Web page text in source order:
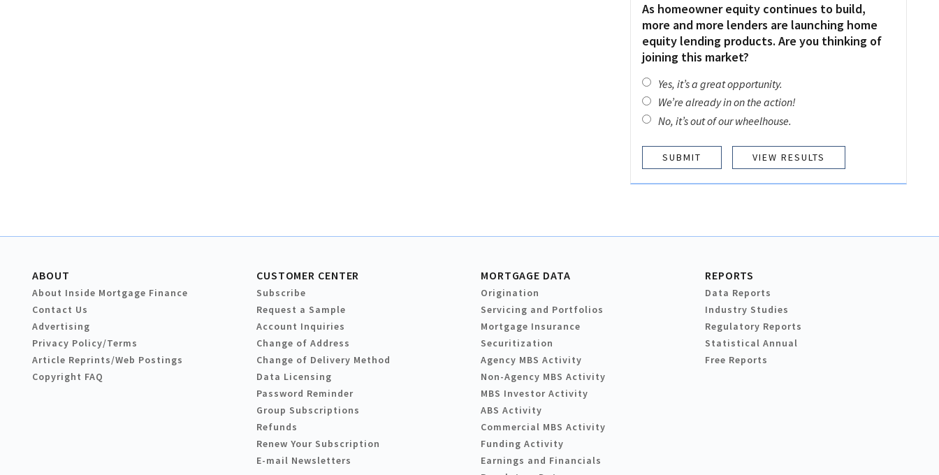
As homeowner equity continues to build,
more and more lenders are launching home
equity lending products. Are you thinking of
joining this market?
Yes, it’s a great opportunity.
We’re already in on the action!
No, it’s out of our wheelhouse.
VIEW RESULTS
ABOUT
About Inside Mortgage Finance
Contact Us
Advertising
Privacy Policy/Terms
Article Reprints/Web Postings
Copyright FAQ
CUSTOMER CENTER
Subscribe
Request a Sample
Account Inquiries
Change of Address
Change of Delivery Method
Data Licensing
Password Reminder
Group Subscriptions
Refunds
Renew Your Subscription
E-mail Newsletters
MORTGAGE DATA
Origination
Servicing and Portfolios
Mortgage Insurance
Securitization
Agency MBS Activity
Non-Agency MBS Activity
MBS Investor Activity
ABS Activity
Commercial MBS Activity
Funding Activity
Earnings and Financials
REPORTS
Data Reports
Industry Studies
Regulatory Reports
Statistical Annual
Free Reports